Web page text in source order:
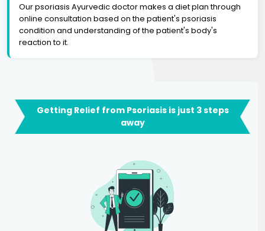
Our psoriasis Ayurvedic doctor makes a diet plan through
online consultation based on the patient's psoriasis
condition and understanding of the patient's body's
reaction to it.
Getting Relief from Psoriasis is just 3 steps
away